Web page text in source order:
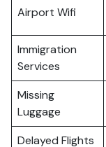
Airport Wifi
Immigration
Services
Missing
Luggage
Delayed Flights